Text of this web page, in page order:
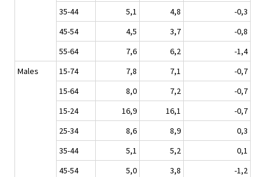
35-44
5,1 4,8
-0,3
45-54
4,5 3,7
-0,8
55-64
7,6 6,2
-1,4
Males
15-74 7,8 7,1
-0,7
15-64
8,0 7,2
-0,7
15-24
16,9 16,1
-0,7
25-34
8,6 8,9
0,3
35-44
5,1 5,2
0,1
45-54
5,0 3,8
-1,2